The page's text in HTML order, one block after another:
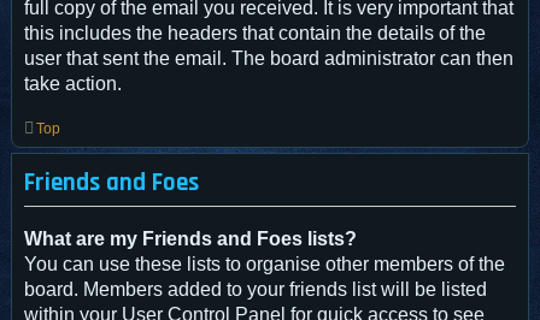
full copy of the email you received. It is very important that
this includes the headers that contain the details of the
user that sent the email. The board administrator can then
take action.
Top
Friends and Foes
What are my Friends and Foes lists?
You can use these lists to organise other members of the
board. Members added to your friends list will be listed
within your User Control Panel for quick access to see